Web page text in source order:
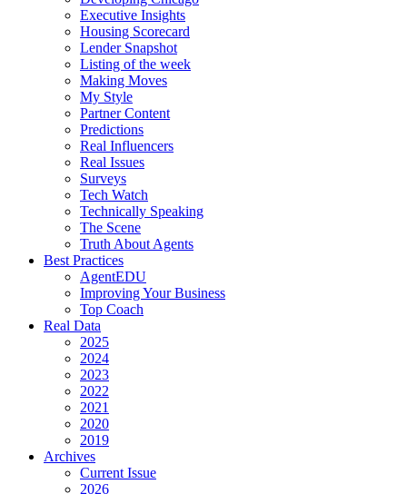
Executive Insights
Housing Scorecard
Lender Snapshot
Listing of the week
Making Moves
My Style
Partner Content
Predictions
Real Influencers
Real Issues
Surveys
Tech Watch
Technically Speaking
The Scene
Truth About Agents
Best Practices
AgentEDU
Improving Your Business
Top Coach
Real Data
2025
2024
2023
2022
2021
2020
2019
Archives
Current Issue
2026